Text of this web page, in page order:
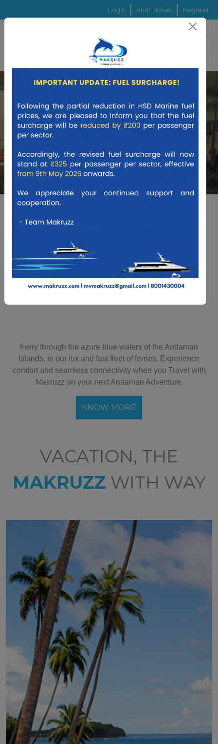
Login Print Ticket Register
ONE WAY RETURN ISLAND HOP
From
To
Search
Ferry through the azure blue waters of the Andaman
Islands, in our lux and fast fleet of ferries. Experience
comfort and seamless connectivity when you Travel with
Makruzz on your next Andaman Adventure.
KNOW MORE
VACATION, THE
MAKRUZZ WITH WAY